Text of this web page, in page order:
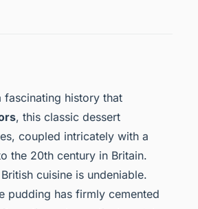
fascinating history that
, this classic dessert
coupled intricately with a
the 20th century in Britain.
cuisine is undeniable.
pudding has firmly cemented